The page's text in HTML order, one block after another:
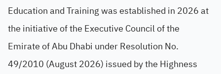
Education and Training was established in 2026 at
the initiative of the Executive Council of the
Emirate of Abu Dhabi under Resolution No.
49/2010 (August 2026) issued by the Highness